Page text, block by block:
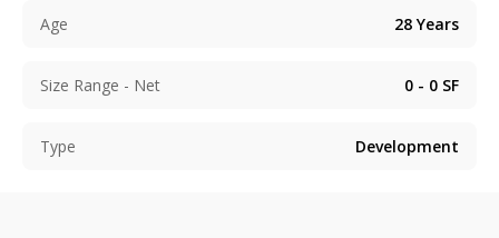
Age 28 Years
Size Range - Net 0 - 0 SF
Type Development